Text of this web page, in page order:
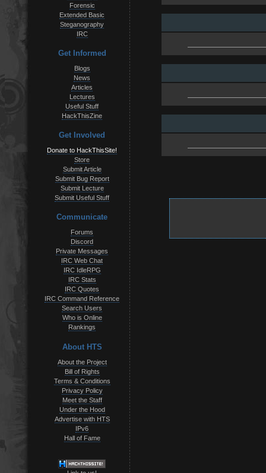
Forensic
Extended Basic
Steganography
IRC
Get Informed
Blogs
News
Articles
Lectures
Useful Stuff
HackThisZine
Get Involved
Donate to HackThisSite!
Store
Submit Article
Submit Bug Report
Submit Lecture
Submit Useful Stuff
Communicate
Forums
Discord
Private Messages
IRC Web Chat
IRC IdleRPG
IRC Stats
IRC Quotes
IRC Command Reference
Search Users
Who is Online
Rankings
About HTS
About the Project
Bill of Rights
Terms & Conditions
Privacy Policy
Meet the Staff
Under the Hood
Advertise with HTS
IPv6
Hall of Fame